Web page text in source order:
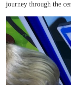
journey through the